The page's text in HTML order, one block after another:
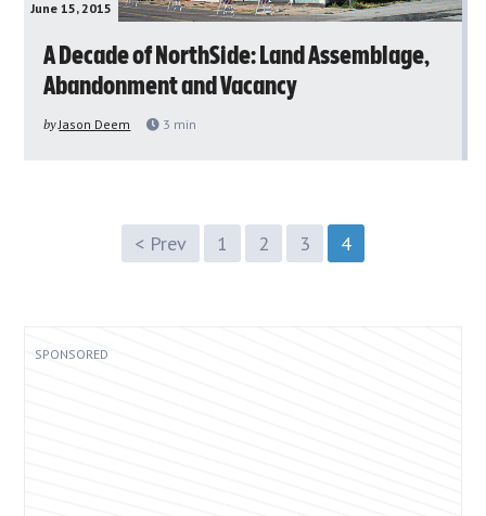
June 15, 2015
A Decade of NorthSide: Land Assemblage,
Abandonment and Vacancy
by Jason Deem 3 min
< Prev 1 2 3 4